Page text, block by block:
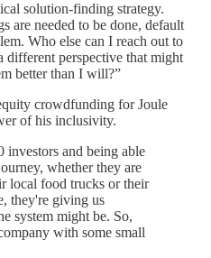
solution-finding strategy.
are needed to be done, default
Who else can I reach out to
different perspective that might
better than I will?”
crowdfunding for Joule
of his inclusivity.
investors and being able
whether they are
local food trucks or their
they're giving us
system might be. So,
with some small